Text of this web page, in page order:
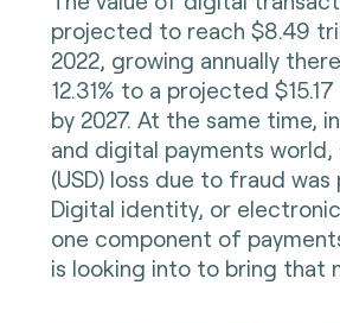
projected to reach $8.49
2022, growing annually
12.31% to a projected
by 2027. At the same time,
and digital payments world,
(USD) loss due to fraud was
Digital identity, or electronic
one component of
is looking into to bring that